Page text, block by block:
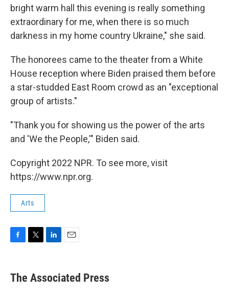
bright warm hall this evening is really something
extraordinary for me, when there is so much
darkness in my home country Ukraine," she said.
The honorees came to the theater from a White
House reception where Biden praised them before
a star-studded East Room crowd as an "exceptional
group of artists."
"Thank you for showing us the power of the arts
and 'We the People,'" Biden said.
Copyright 2022 NPR. To see more, visit
https://www.npr.org.
Arts
e
b
t
k
e
i
l
The Associated Press